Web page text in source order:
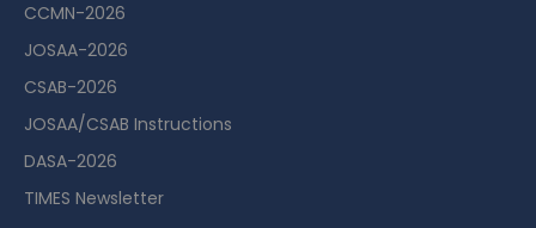
CCMN-2026
JOSAA-2026
CSAB-2026
JOSAA/CSAB Instructions
DASA-2026
TIMES Newsletter